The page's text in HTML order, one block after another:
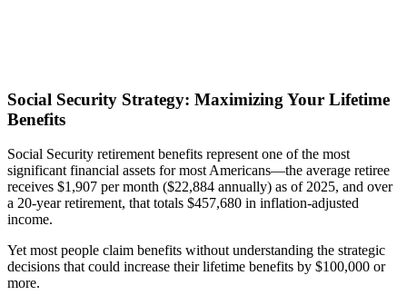
Social Security Strategy: Maximizing Your Lifetime
Benefits
Social Security retirement benefits represent one of the most
significant financial assets for most Americans—the average retiree
receives $1,907 per month ($22,884 annually) as of 2025, and over
a 20-year retirement, that totals $457,680 in inflation-adjusted
income.
Yet most people claim benefits without understanding the strategic
decisions that could increase their lifetime benefits by $100,000 or
more.